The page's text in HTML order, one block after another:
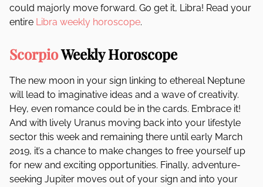
could majorly move forward. Go get it, Libra! Read your
entire Libra weekly horoscope.
ScorpioWeekly Horoscope
The new moon in your sign linking to ethereal Neptune
will lead to imaginative ideas and a wave of creativity.
Hey, even romance could be in the cards. Embrace it!
And with lively Uranus moving back into your lifestyle
sector this week and remaining there until early March
2019, it’s a chance to make changes to free yourself up
for new and exciting opportunities. Finally, adventure-
seeking Jupiter moves out of your sign and into your